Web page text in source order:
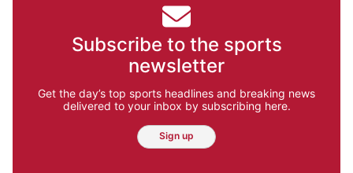
Subscribe to the sports
newsletter
Get the day’s top sports headlines and breaking news
delivered to your inbox by subscribing here.
Sign up